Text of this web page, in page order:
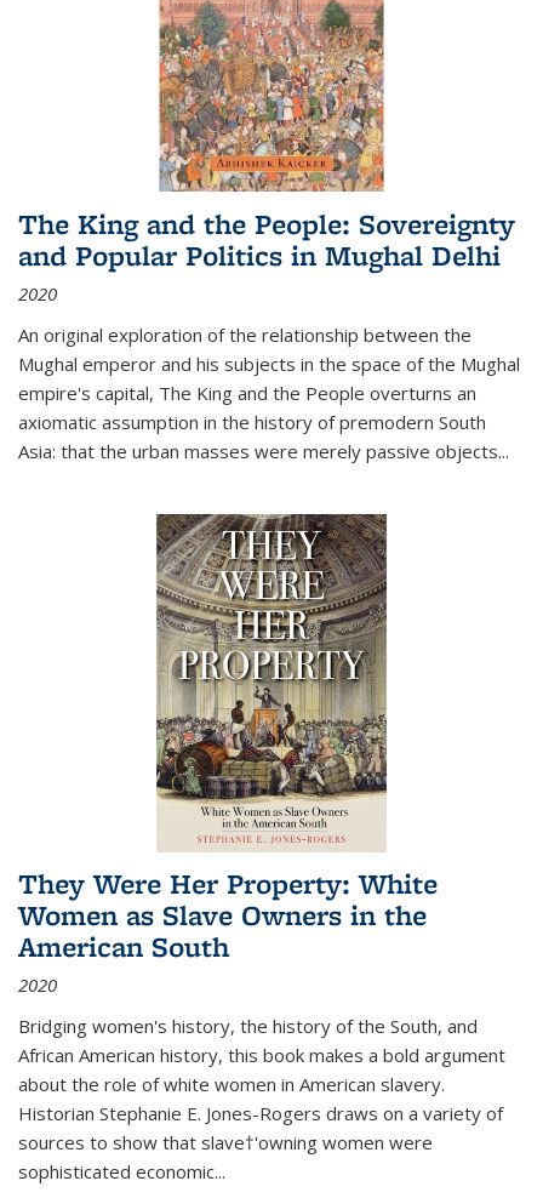
The King and the People: Sovereignty
and Popular Politics in Mughal Delhi
2020
An original exploration of the relationship between the
Mughal emperor and his subjects in the space of the Mughal
empire's capital, The King and the People overturns an
axiomatic assumption in the history of premodern South
Asia: that the urban masses were merely passive objects...
They Were Her Property: White
Women as Slave Owners in the
American South
2020
Bridging women's history, the history of the South, and
African American history, this book makes a bold argument
about the role of white women in American slavery.
Historian Stephanie E. Jones-Rogers draws on a variety of
sources to show that slave†'owning women were
sophisticated economic...